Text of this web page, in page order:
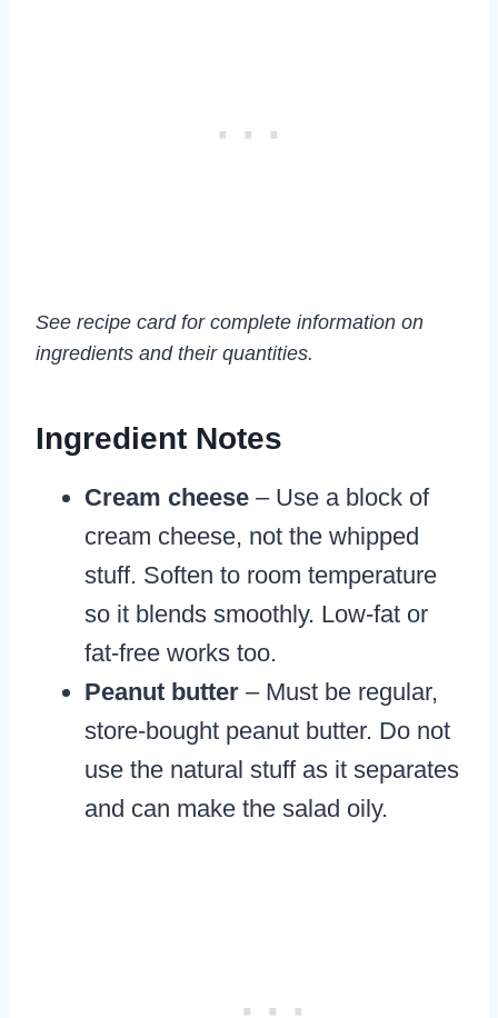
See recipe card for complete information on
ingredients and their quantities.
Ingredient Notes
Cream cheese – Use a block of
cream cheese, not the whipped
stuff. Soften to room temperature
so it blends smoothly. Low-fat or
fat-free works too.
Peanut butter – Must be regular,
store-bought peanut butter. Do not
use the natural stuff as it separates
and can make the salad oily.